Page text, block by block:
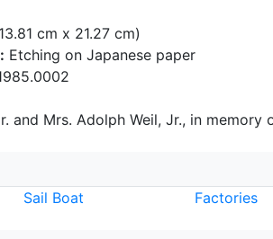
cm x 21.27 cm)
Etching on Japanese paper
and Mrs. Adolph Weil, Jr., in memory
Sail Boat Factories